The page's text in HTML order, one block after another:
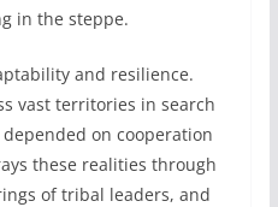
in the steppe.
and resilience.
vast territories in search
on cooperation
these realities through
of tribal leaders, and